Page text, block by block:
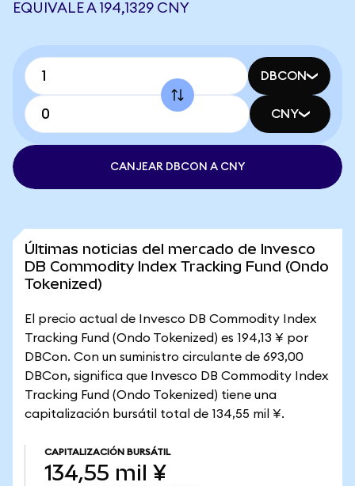
EQUIVALE A 194,1329 CNY
DBCON
CNY
CANJEAR DBCON A CNY
Últimas noticias del mercado de Invesco
DB Commodity Index Tracking Fund (Ondo
Tokenized)
El precio actual de Invesco DB Commodity Index
Tracking Fund (Ondo Tokenized) es 194,13 ¥ por
DBCon. Con un suministro circulante de 693,00
DBCon, significa que Invesco DB Commodity Index
Tracking Fund (Ondo Tokenized) tiene una
capitalización bursátil total de 134,55 mil ¥.
CAPITALIZACIÓN BURSÁTIL
134,55 mil ¥